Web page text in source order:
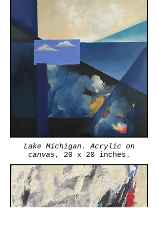
Lake Michigan. Acrylic on
canvas, 20 x 20 inches.